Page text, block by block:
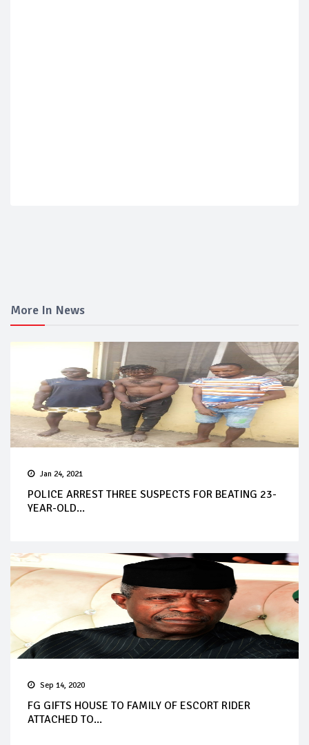
More In News
Jan 24, 2021
POLICE ARREST THREE SUSPECTS FOR BEATING 23-
YEAR-OLD...
Sep 14, 2020
FG GIFTS HOUSE TO FAMILY OF ESCORT RIDER
ATTACHED TO...